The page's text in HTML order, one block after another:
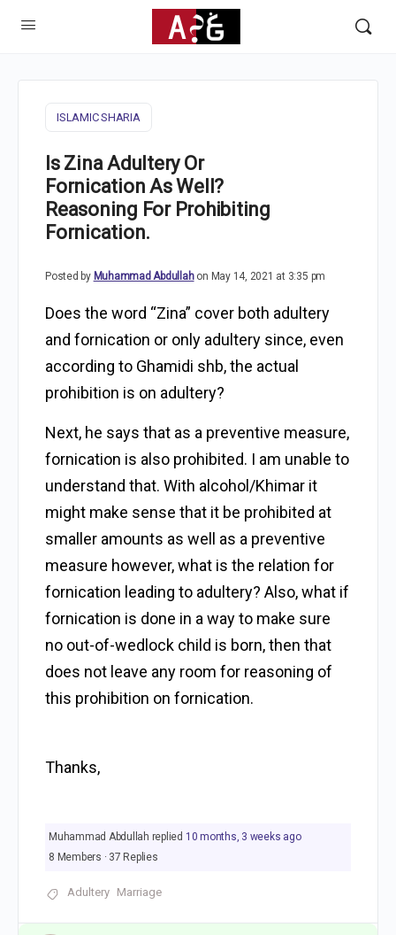
ISLAMIC SHARIA
Is Zina Adultery Or
Fornication As Well?
Reasoning For Prohibiting
Fornication.
Posted by Muhammad Abdullah on May 14, 2021 at 3:35 pm
Does the word “Zina” cover both adultery
and fornication or only adultery since, even
according to Ghamidi shb, the actual
prohibition is on adultery?
Next, he says that as a preventive measure,
fornication is also prohibited. I am unable to
understand that. With alcohol/Khimar it
might make sense that it be prohibited at
smaller amounts as well as a preventive
measure however, what is the relation for
fornication leading to adultery? Also, what if
fornication is done in a way to make sure
no out-of-wedlock child is born, then that
does not leave any room for reasoning of
this prohibition on fornication.
Thanks,
Muhammad Abdullah replied 10 months, 3 weeks ago
8 Members · 37 Replies
Adultery Marriage